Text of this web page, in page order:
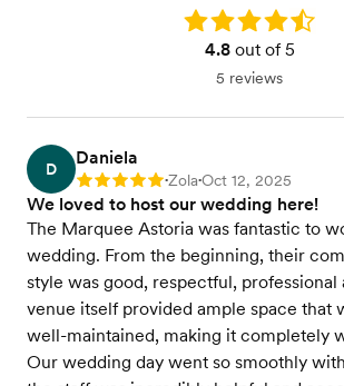
Rating: 4.8
4.8out of 5
5 reviews
D
Daniela
Rating: 5 •Zola•Oct 12, 2025
We loved to host our wedding here!
The Marquee Astoria was fantastic to
wedding. From the beginning, their
style was good, respectful, professional
venue itself provided ample space that
well-maintained, making it completely
Our wedding day went so smoothly